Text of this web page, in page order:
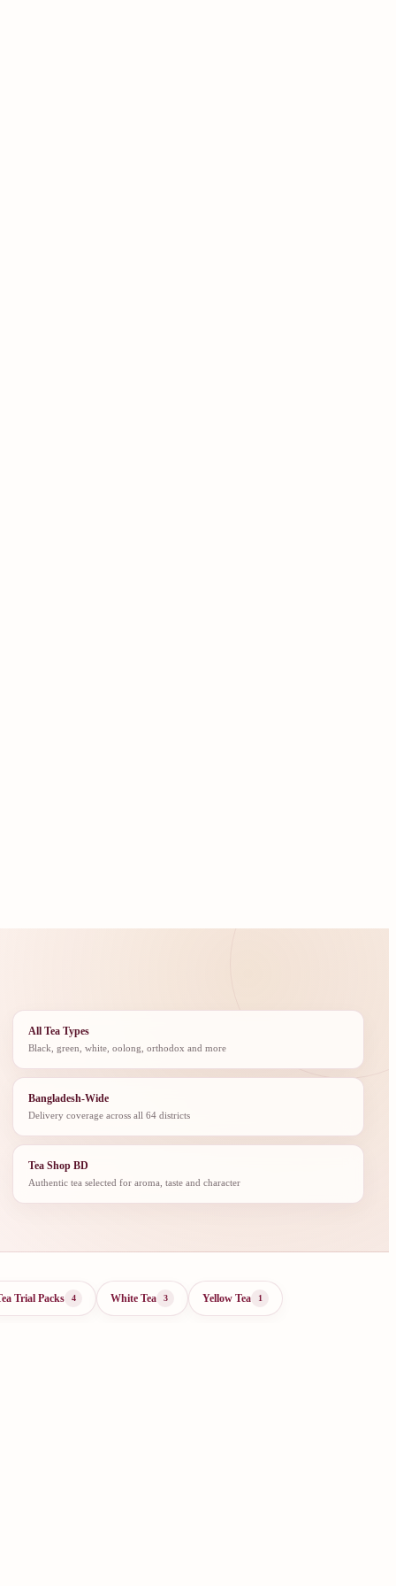
All Tea Types
Black, green, white, oolong, orthodox and more
Bangladesh-Wide
Delivery coverage across all 64 districts
Tea Shop BD
Authentic tea selected for aroma, taste and character
Trial Packs 4 White Tea 3 Yellow Tea 1